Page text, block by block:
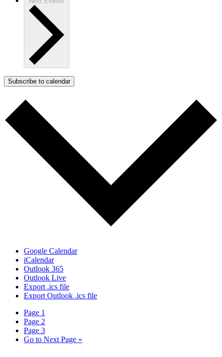
Subscribe to calendar
Google Calendar
iCalendar
Outlook 365
Outlook Live
Export .ics file
Export Outlook .ics file
Page 1
Page 2
Page 3
Go to Next Page »